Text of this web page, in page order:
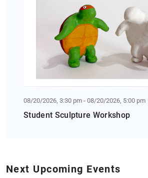
08/20/2026, 3:30 pm - 08/20/2026, 5:00 pm
Student Sculpture Workshop
Next Upcoming Events